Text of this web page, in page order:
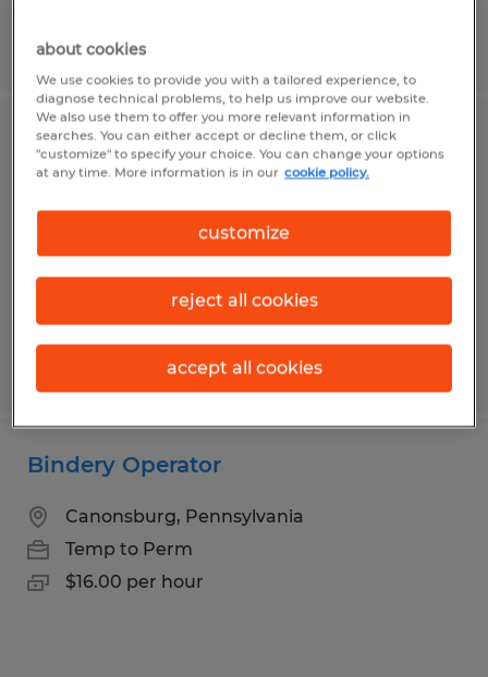
Posted 7/30/2026
Welder
$20.00 - $25.00 per hour
Posted 8/6/2026
Bindery Operator
Canonsburg, Pennsylvania
Temp to Perm
$16.00 per hour
about cookies
We use cookies to provide you with a tailored experience, to
diagnose technical problems, to help us improve our website.
We also use them to offer you more relevant information in
searches. You can either accept or decline them, or click
"customize" to specify your choice. You can change your options
at any time. More information is in our cookie policy.
customize
reject all cookies
accept all cookies